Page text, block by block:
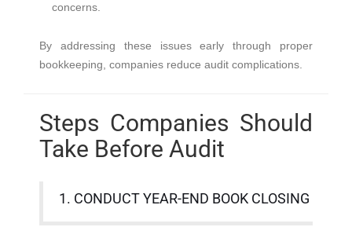
concerns.
By addressing these issues early through proper
bookkeeping, companies reduce audit complications.
Steps Companies Should
Take Before Audit
1. CONDUCT YEAR-END BOOK CLOSING